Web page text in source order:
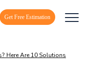
Get Free Estimation
Here Are 10 Solutions